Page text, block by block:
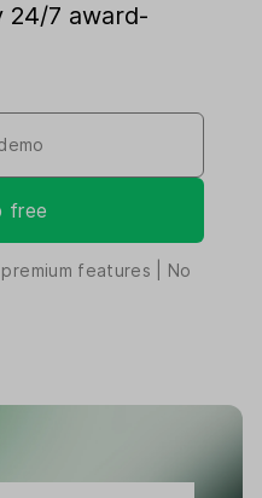
24/7 award-
free
features | No